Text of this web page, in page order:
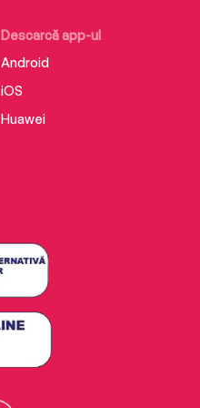
Descarcă app-ul
Android
iOS
Huawei